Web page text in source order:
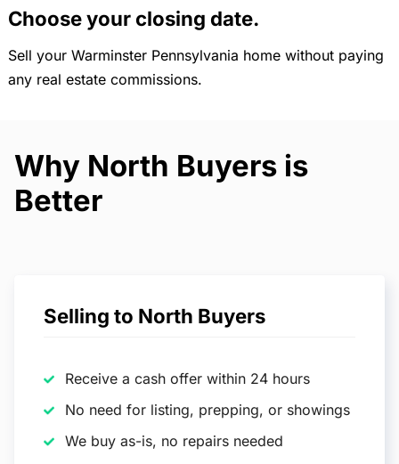
Choose your closing date.
Sell your Warminster Pennsylvania home without paying
any real estate commissions.
Why North Buyers is
Better
Selling to North Buyers
Receive a cash offer within 24 hours
No need for listing, prepping, or showings
We buy as-is, no repairs needed